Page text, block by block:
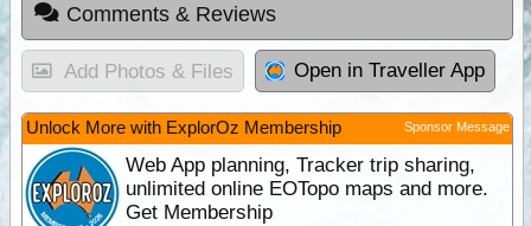
Comments & Reviews
Add Photos & Files Open in Traveller App
Unlock More with ExplorOz Membership Sponsor Message
Web App planning, Tracker trip sharing,
unlimited online EOTopo maps and more.
Get Membership